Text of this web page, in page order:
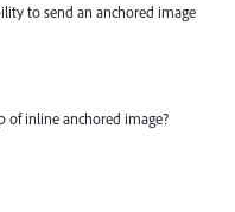
to send an anchored image
of inline anchored image?